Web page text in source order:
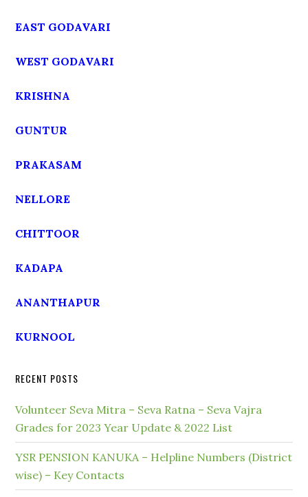
EAST GODAVARI
WEST GODAVARI
KRISHNA
GUNTUR
PRAKASAM
NELLORE
CHITTOOR
KADAPA
ANANTHAPUR
KURNOOL
RECENT POSTS
Volunteer Seva Mitra – Seva Ratna – Seva Vajra
Grades for 2023 Year Update & 2022 List
YSR PENSION KANUKA – Helpline Numbers (District
wise) – Key Contacts